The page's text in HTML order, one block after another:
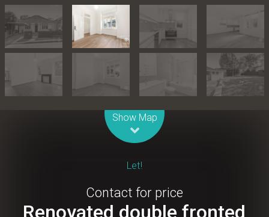
Show Map
Let!
Contact for price